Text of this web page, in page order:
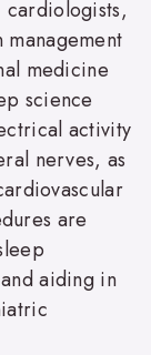
cardiologists,
medicine
science
activity
nerves, as
are
aiding in